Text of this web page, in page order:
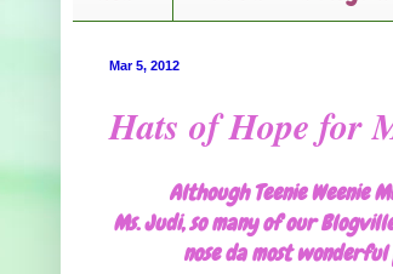
Mar 5, 2012
Hats of Hope for
Although Teenie Weenie
Ms. Judi, so many of our
nose da most